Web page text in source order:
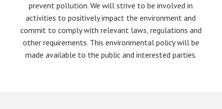
prevent pollution. We will strive to be involved in
activities to positively impact the environment and
commit to comply with relevant laws, regulations and
other requirements. This environmental policy will be
made available to the public and interested parties.